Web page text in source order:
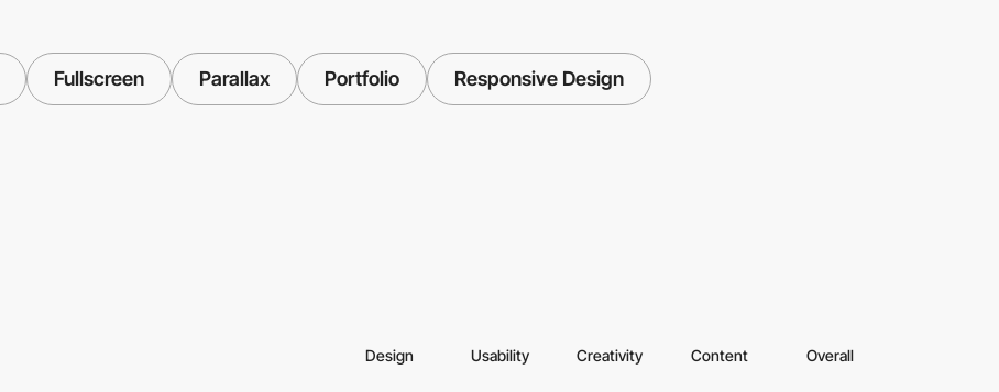
Fullscreen Parallax Portfolio Responsive Design
Design Usability Creativity Content Overall